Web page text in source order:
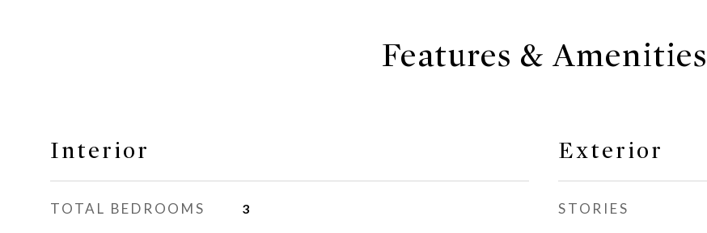
Features & Amenities
Interior
TOTAL BEDROOMS 3
Exterior
STORIES